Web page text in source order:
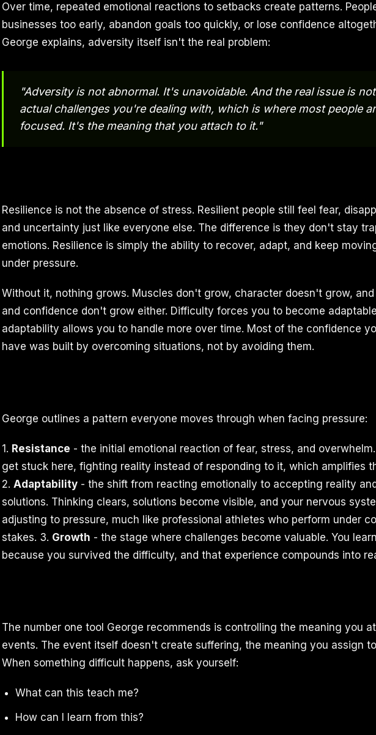
Over time, repeated emotional reactions to setbacks create patterns.
businesses too early, abandon goals too quickly, or lose confidence
George explains, adversity itself isn't the real problem:
"Adversity is not abnormal. It's unavoidable. And the real issue is
actual challenges you're dealing with, which is where most people
focused. It's the meaning that you attach to it."
Resilience is not the absence of stress. Resilient people still feel fear,
and uncertainty just like everyone else. The difference is they don't stay
emotions. Resilience is simply the ability to recover, adapt, and keep
under pressure.
Without it, nothing grows. Muscles don't grow, character doesn't grow, and
and confidence don't grow either. Difficulty forces you to become
adaptability allows you to handle more over time. Most of the confidence
have was built by overcoming situations, not by avoiding them.
George outlines a pattern everyone moves through when facing pressure:
1. Resistance - the initial emotional reaction of fear, stress, and
get stuck here, fighting reality instead of responding to it, which amplifies
2. Adaptability - the shift from reacting emotionally to accepting reality
solutions. Thinking clears, solutions become visible, and your nervous
adjusting to pressure, much like professional athletes who perform under
stakes. 3. Growth - the stage where challenges become valuable. You
because you survived the difficulty, and that experience compounds into
The number one tool George recommends is controlling the meaning you
events. The event itself doesn't create suffering, the meaning you assign
When something difficult happens, ask yourself:
What can this teach me?
How can I learn from this?